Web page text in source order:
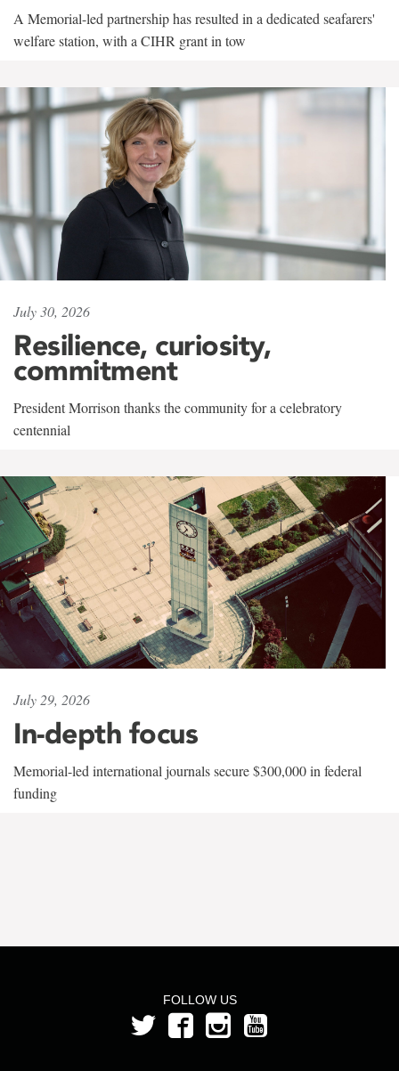
A Memorial-led partnership has resulted in a dedicated seafarers'
welfare station, with a CIHR grant in tow
July 30, 2026
Resilience, curiosity,
commitment
President Morrison thanks the community for a celebratory
centennial
July 29, 2026
In-depth focus
Memorial-led international journals secure $300,000 in federal
funding
FOLLOW US